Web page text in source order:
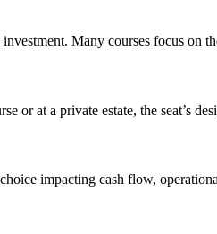
Many courses focus on
or at a private estate, the seat’s
impacting cash flow,